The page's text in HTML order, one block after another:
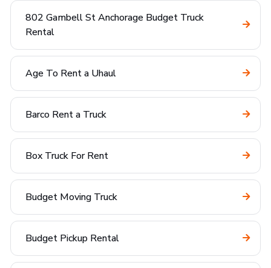
802 Gambell St Anchorage Budget Truck
Rental
Age To Rent a Uhaul
Barco Rent a Truck
Box Truck For Rent
Budget Moving Truck
Budget Pickup Rental